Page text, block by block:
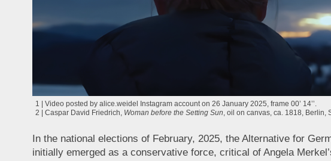
1 | Video posted by alice.weidel Instagram account on 26 January 2025, frame 00’ 14’’.
2 | Caspar David Friedrich, Woman before the Setting Sun , oil on canvas, ca. 1818,
In the national elections of February, 2025, the Alternative for
initially emerged as a conservative force, critical of Angela